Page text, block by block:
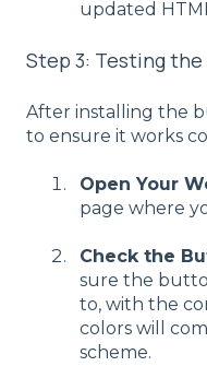
updated
Step 3: Testing
After installing the
to ensure it works
Open Your
page where
Check the
sure the
to, with the
colors will
scheme.